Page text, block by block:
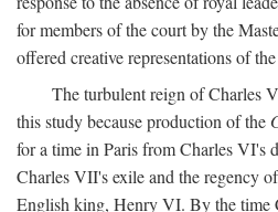
for members of the court by the
offered creative representations of
The turbulent reign of Charles
this study because production of the
for a time in Paris from Charles VI's
Charles VII's exile and the regency
English king, Henry VI. By the time